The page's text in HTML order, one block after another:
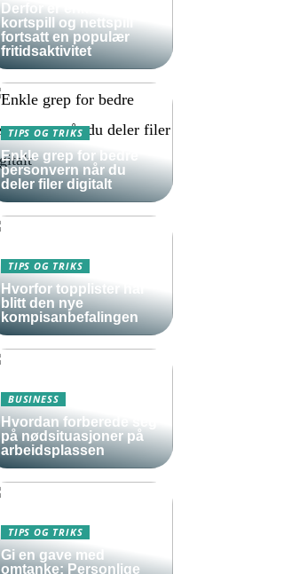
Derfor er enkle
kortspill og nettspill
fortsatt en populær
fritidsaktivitet
TIPS OG TRIKS
Enkle grep for bedre
personvern når du
deler filer digitalt
TIPS OG TRIKS
Hvorfor topplister har
blitt den nye
kompisanbefalingen
BUSINESS
Hvordan forberede seg
på nødsituasjoner på
arbeidsplassen
TIPS OG TRIKS
Gi en gave med
omtanke: Personlige